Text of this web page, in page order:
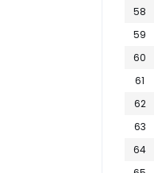
58
59
60
61
62
63
64